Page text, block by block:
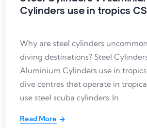
Cylinders use in tropics
Why are steel cylinders
diving destinations? Steel
Aluminium Cylinders use in tropics
dive centres that operate in
use steel scuba cylinders. In
Read More